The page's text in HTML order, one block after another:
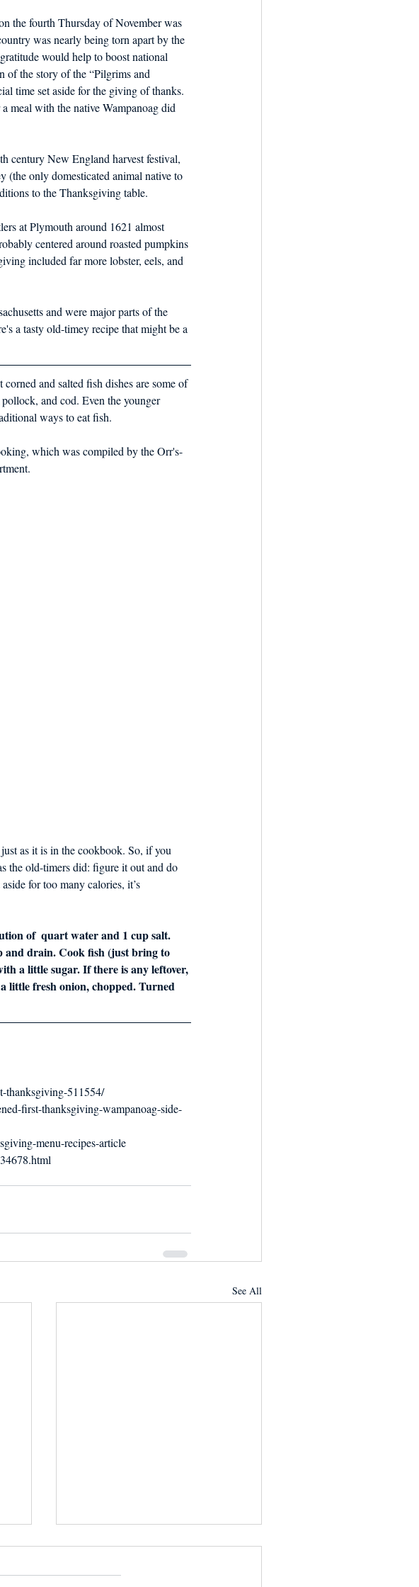
the fourth Thursday of November was
was nearly being torn apart by the
would help to boost national
of the story of the “Pilgrims and
time set aside for the giving of thanks.
meal with the native Wampanoag did
century New England harvest festival,
(the only domesticated animal native to
to the Thanksgiving table.
at Plymouth around 1621 almost
centered around roasted pumpkins
included far more lobster, eels, and
and were major parts of the
a tasty old-timey recipe that might be a
and salted fish dishes are some of
and cod. Even the younger
ways to eat fish.
which was compiled by the Orr's-
as it is in the cookbook. So, if you
the old-timers did: figure it out and do
for too many calories, it’s
of  quart water and 1 cup salt.
and drain. Cook fish (just bring to
a little sugar. If there is any leftover,
little fresh onion, chopped. Turned
thanksgiving-511554/
first-thanksgiving-wampanoag-side-
menu-recipes-article
See All